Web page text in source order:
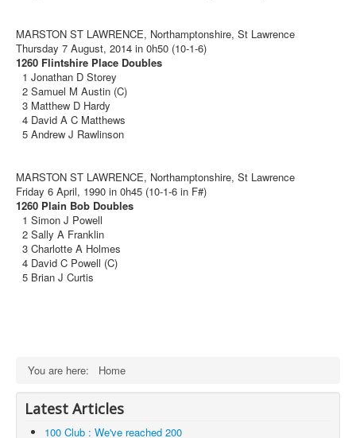
MARSTON ST LAWRENCE, Northamptonshire, St Lawrence
Thursday 7 August, 2014 in 0h50 (10-1-6)
1260 Flintshire Place Doubles
1 Jonathan D Storey
2 Samuel M Austin (C)
3 Matthew D Hardy
4 David A C Matthews
5 Andrew J Rawlinson
MARSTON ST LAWRENCE, Northamptonshire, St Lawrence
Friday 6 April, 1990 in 0h45 (10-1-6 in F#)
1260 Plain Bob Doubles
1 Simon J Powell
2 Sally A Franklin
3 Charlotte A Holmes
4 David C Powell (C)
5 Brian J Curtis
You are here: Home
Latest Articles
100 Club : We've reached 200